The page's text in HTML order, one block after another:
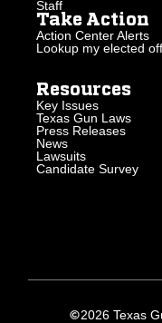
Staff
Take Action
Action Center Alerts
Lookup my elected
Resources
Key Issues
Texas Gun Laws
Press Releases
News
Lawsuits
Candidate Survey
2026 Texas